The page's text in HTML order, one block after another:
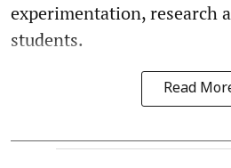
experimentation, research
students.
Read